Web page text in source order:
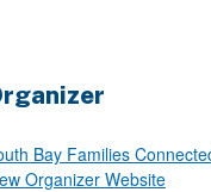
Bay Families
Organizer Website